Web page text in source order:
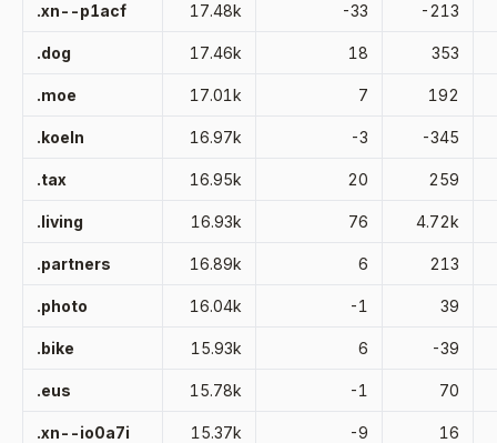
.xn--p1acf 17.48k -33 -213
.dog 17.46k 18 353
.moe 17.01k 7 192
.koeln 16.97k -3 -345
.tax 16.95k 20 259
.living 16.93k 76 4.72k
.partners 16.89k 6 213
.photo 16.04k -1 39
.bike 15.93k 6 -39
.eus 15.78k -1 70
.xn--io0a7i 15.37k -9 16